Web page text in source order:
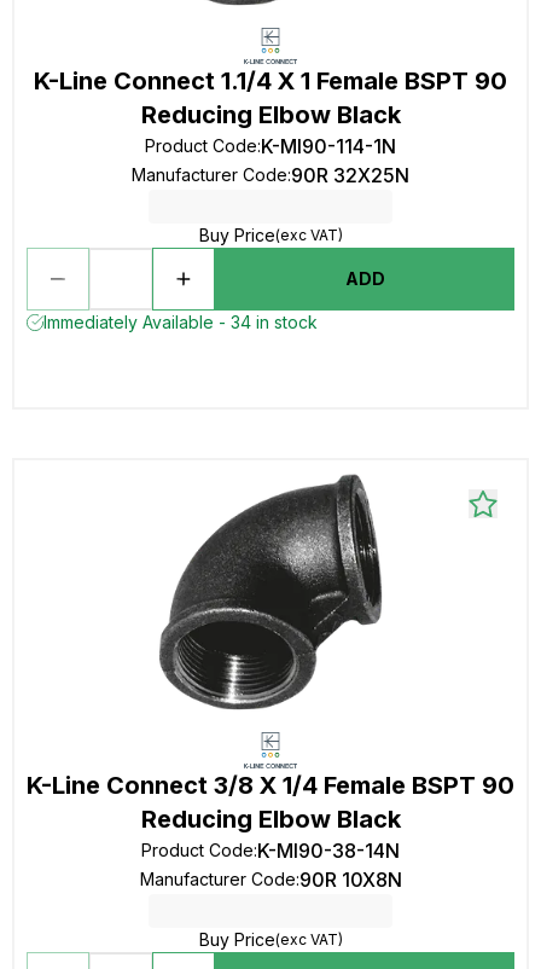
K-Line Connect 1.1/4 X 1 Female BSPT 90
Reducing Elbow Black
Product Code:K-MI90-114-1N
Manufacturer Code:90R 32X25N
Buy Price(exc VAT)
ADD
Immediately Available - 34 in stock
K-Line Connect 3/8 X 1/4 Female BSPT 90
Reducing Elbow Black
Product Code:K-MI90-38-14N
Manufacturer Code:90R 10X8N
Buy Price(exc VAT)